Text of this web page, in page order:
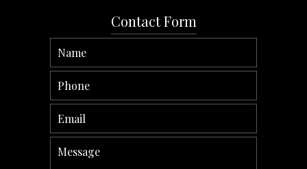
Contact Form